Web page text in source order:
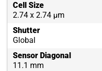
Cell Size
2.74 x 2.74 µm
Shutter
Global
Sensor Diagonal
11.1 mm